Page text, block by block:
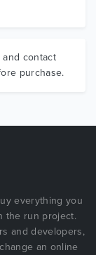
contact
purchase.
everything you
the run project.
and developers,
an online